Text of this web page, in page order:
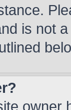
is not
owner